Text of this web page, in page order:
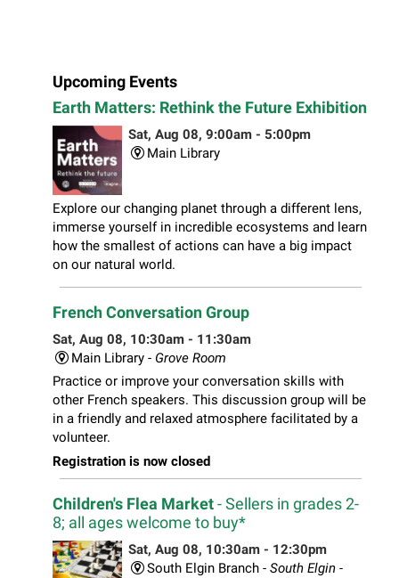
Upcoming Events
Earth Matters: Rethink the Future Exhibition
Sat, Aug 08, 9:00am - 5:00pm
Main Library
Explore our changing planet through a different lens,
immerse yourself in incredible ecosystems and learn
how the smallest of actions can have a big impact
on our natural world.
French Conversation Group
Sat, Aug 08, 10:30am - 11:30am
Main Library - Grove Room
Practice or improve your conversation skills with
other French speakers. This discussion group will be
in a friendly and relaxed atmosphere facilitated by a
volunteer.
Registration is now closed
Children's Flea Market- Sellers in grades 2-
8; all ages welcome to buy*
Sat, Aug 08, 10:30am - 12:30pm
South Elgin Branch - South Elgin -